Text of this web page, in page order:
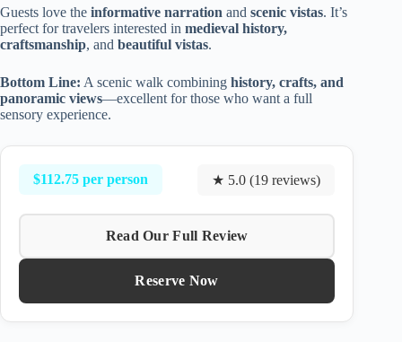
Guests love the informative narration and scenic vistas. It’s
perfect for travelers interested in medieval history,
craftsmanship, and beautiful vistas.
Bottom Line: A scenic walk combining history, crafts, and
panoramic views—excellent for those who want a full
sensory experience.
$112.75 per person ★ 5.0 (19 reviews)
Read Our Full Review
Reserve Now